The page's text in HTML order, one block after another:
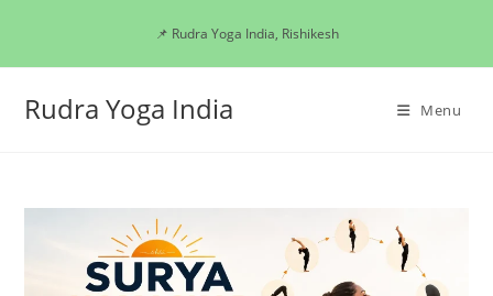
content
📌 Rudra Yoga India, Rishikesh
Rudra Yoga India Menu